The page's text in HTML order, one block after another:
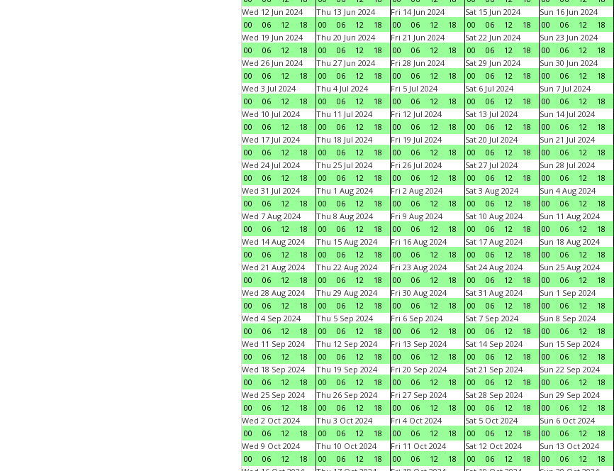
Wed 12 Jun 2024
00
06 12 18
Thu 13 Jun 2024
00
06 12 18
Fri 14 Jun 2024
00
06 12 18
Sat 15 Jun 2024
00
06 12 18
Sun 16 Jun 2024
00
06 12 18
Wed 19 Jun 2024
00
06 12 18
Thu 20 Jun 2024
00
06 12 18
Fri 21 Jun 2024
00
06 12 18
Sat 22 Jun 2024
00
06 12 18
Sun 23 Jun 2024
00
06 12 18
Wed 26 Jun 2024
00
06 12 18
Thu 27 Jun 2024
00
06 12 18
Fri 28 Jun 2024
00
06 12 18
Sat 29 Jun 2024
00
06 12 18
Sun 30 Jun 2024
00
06 12 18
Wed 3 Jul 2024
00
06 12 18
Thu 4 Jul 2024
00
06 12 18
Fri 5 Jul 2024
00
06 12 18
Sat 6 Jul 2024
00
06 12 18
Sun 7 Jul 2024
00
06 12 18
Wed 10 Jul 2024
00
06 12 18
Thu 11 Jul 2024
00
06 12 18
Fri 12 Jul 2024
00
06 12 18
Sat 13 Jul 2024
00
06 12 18
Sun 14 Jul 2024
00
06 12 18
Wed 17 Jul 2024
00
06 12 18
Thu 18 Jul 2024
00
06 12 18
Fri 19 Jul 2024
00
06 12 18
Sat 20 Jul 2024
00
06 12 18
Sun 21 Jul 2024
00
06 12 18
Wed 24 Jul 2024
00
06 12 18
Thu 25 Jul 2024
00
06 12 18
Fri 26 Jul 2024
00
06 12 18
Sat 27 Jul 2024
00
06 12 18
Sun 28 Jul 2024
00
06 12 18
Wed 31 Jul 2024
00
06 12 18
Thu 1 Aug 2024
00
06 12 18
Fri 2 Aug 2024
00
06 12 18
Sat 3 Aug 2024
00
06 12 18
Sun 4 Aug 2024
00
06 12 18
Wed 7 Aug 2024
00
06 12 18
Thu 8 Aug 2024
00
06 12 18
Fri 9 Aug 2024
00
06 12 18
Sat 10 Aug 2024
00
06 12 18
Sun 11 Aug 2024
00
06 12 18
Wed 14 Aug 2024
00
06 12 18
Thu 15 Aug 2024
00
06 12 18
Fri 16 Aug 2024
00
06 12 18
Sat 17 Aug 2024
00
06 12 18
Sun 18 Aug 2024
00
06 12 18
Wed 21 Aug 2024
00
06 12 18
Thu 22 Aug 2024
00
06 12 18
Fri 23 Aug 2024
00
06 12 18
Sat 24 Aug 2024
00
06 12 18
Sun 25 Aug 2024
00
06 12 18
Wed 28 Aug 2024
00
06 12 18
Thu 29 Aug 2024
00
06 12 18
Fri 30 Aug 2024
00
06 12 18
Sat 31 Aug 2024
00
06 12 18
Sun 1 Sep 2024
00
06 12 18
Wed 4 Sep 2024
00
06 12 18
Thu 5 Sep 2024
00
06 12 18
Fri 6 Sep 2024
00
06 12 18
Sat 7 Sep 2024
00
06 12 18
Sun 8 Sep 2024
00
06 12 18
Wed 11 Sep 2024
00
06 12 18
Thu 12 Sep 2024
00
06 12 18
Fri 13 Sep 2024
00
06 12 18
Sat 14 Sep 2024
00
06 12 18
Sun 15 Sep 2024
00
06 12 18
Wed 18 Sep 2024
00
06 12 18
Thu 19 Sep 2024
00
06 12 18
Fri 20 Sep 2024
00
06 12 18
Sat 21 Sep 2024
00
06 12 18
Sun 22 Sep 2024
00
06 12 18
Wed 25 Sep 2024
00
06 12 18
Thu 26 Sep 2024
00
06 12 18
Fri 27 Sep 2024
00
06 12 18
Sat 28 Sep 2024
00
06 12 18
Sun 29 Sep 2024
00
06 12 18
Wed 2 Oct 2024
00
06 12 18
Thu 3 Oct 2024
00
06 12 18
Fri 4 Oct 2024
00
06 12 18
Sat 5 Oct 2024
00
06 12 18
Sun 6 Oct 2024
00
06 12 18
Wed 9 Oct 2024
00
06 12 18
Thu 10 Oct 2024
00
06 12 18
Fri 11 Oct 2024
00
06 12 18
Sat 12 Oct 2024
00
06 12 18
Sun 13 Oct 2024
00
06 12 18